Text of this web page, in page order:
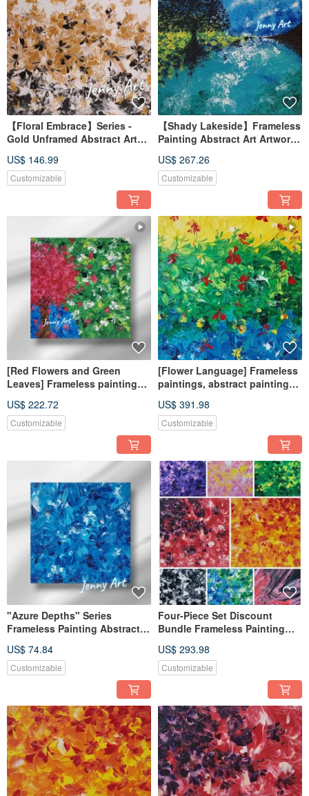
【Floral Embrace】Series -
Gold Unframed Abstract Art
Decor Home Living
US$ 146.99
Customizable
【Shady Lakeside】Frameless
Painting Abstract Art Artwork
Tree
US$ 267.26
Customizable
[Red Flowers and Green
Leaves] Frameless paintings,
paintings, home furnishings,
healing objects
US$ 222.72
Customizable
[Flower Language] Frameless
paintings, abstract paintings,
furnishings, home life
paintings, flower paintings
US$ 391.98
Customizable
"Azure Depths" Series
Frameless Painting Abstract
Decor Tabletop Healing Charm
US$ 74.84
Customizable
Four-Piece Set Discount
Bundle Frameless Painting
Decor Desktop Healing Item
US$ 293.98
Customizable